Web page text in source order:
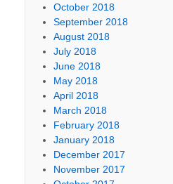
October 2018
September 2018
August 2018
July 2018
June 2018
May 2018
April 2018
March 2018
February 2018
January 2018
December 2017
November 2017